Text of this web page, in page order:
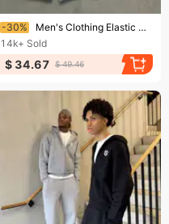
soon!
-30%
Men's Clothing Elastic Casual Shorts Trendy Brand Embroidered Small Label Men And Women Summer Street Loose Shorts
14k+ Sold
$ 34.67 $ 49.46